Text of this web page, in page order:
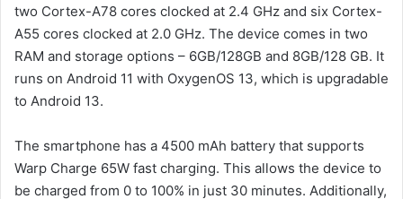
two Cortex-A78 cores clocked at 2.4 GHz and six Cortex-
A55 cores clocked at 2.0 GHz. The device comes in two
RAM and storage options – 6GB/128GB and 8GB/128 GB. It
runs on Android 11 with OxygenOS 13, which is upgradable
to Android 13.
The smartphone has a 4500 mAh battery that supports
Warp Charge 65W fast charging. This allows the device to
be charged from 0 to 100% in just 30 minutes. Additionally,